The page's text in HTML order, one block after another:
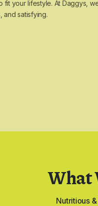
fit your lifestyle. At Daggys,
and satisfying.
What
Nutritious